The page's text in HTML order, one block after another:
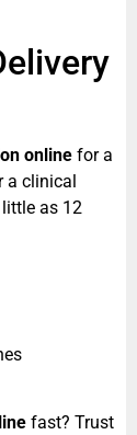
online for a
a clinical
as 12
fast? Trust